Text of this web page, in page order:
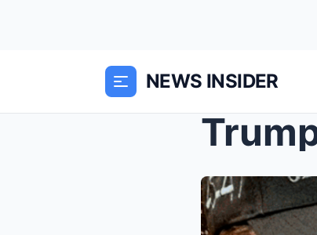
NEWS INSIDER